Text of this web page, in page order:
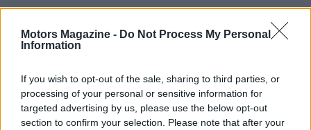
Motors Magazine - Do Not Process My Personal
Information
If you wish to opt-out of the sale, sharing to third parties, or
processing of your personal or sensitive information for
targeted advertising by us, please use the below opt-out
section to confirm your selection. Please note that after your
Read more